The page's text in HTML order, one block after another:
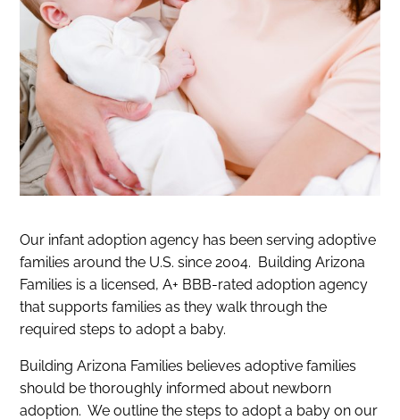
Our infant adoption agency has been serving adoptive
families around the U.S. since 2004. Building Arizona
Families is a licensed, A+ BBB-rated adoption agency
that supports families as they walk through the
required steps to adopt a baby.
Building Arizona Families believes adoptive families
should be thoroughly informed about newborn
adoption. We outline the steps to adopt a baby on our